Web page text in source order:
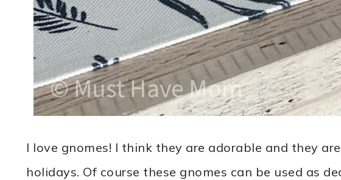
I love gnomes! I think they are adorable and they
holidays. Of course these gnomes can be used as